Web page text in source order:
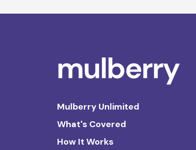
Mulberry Unlimited
What's Covered
How It Works